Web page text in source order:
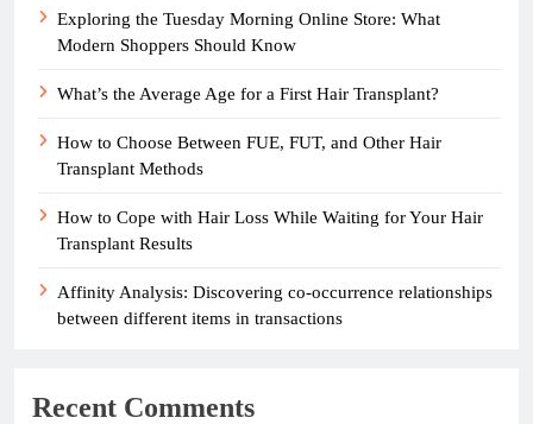
Exploring the Tuesday Morning Online Store: What
Modern Shoppers Should Know
What’s the Average Age for a First Hair Transplant?
How to Choose Between FUE, FUT, and Other Hair
Transplant Methods
How to Cope with Hair Loss While Waiting for Your Hair
Transplant Results
Affinity Analysis: Discovering co-occurrence relationships
between different items in transactions
Recent Comments